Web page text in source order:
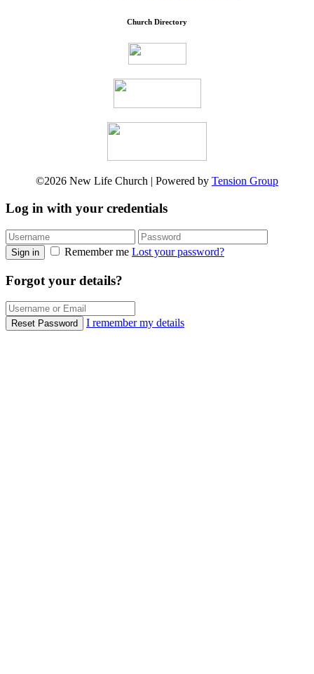
Church Directory
©2026 New Life Church | Powered by Tension Group
Log in with your credentials
Sign in Remember me Lost your password?
Forgot your details?
Reset Password I remember my details